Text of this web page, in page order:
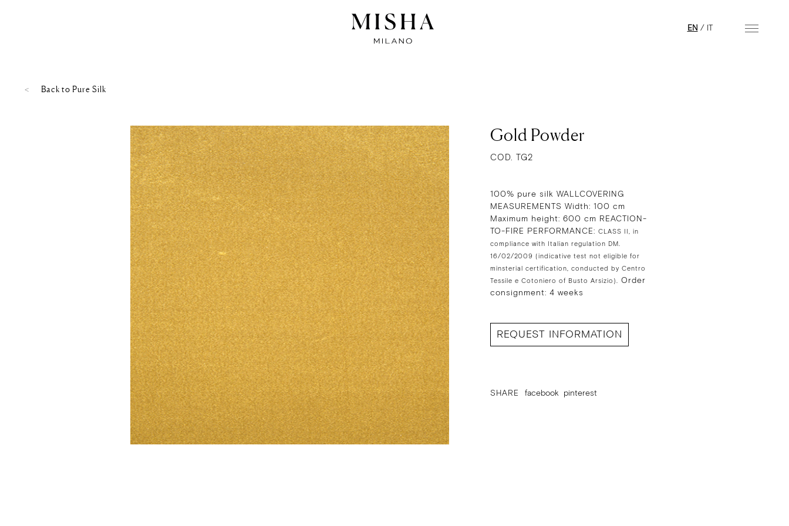
EN / IT
Back to Pure Silk
Gold Powder
COD. TG2
100% pure silk WALLCOVERING
MEASUREMENTS Width: 100 cm
Maximum height: 600 cm REACTION-
TO-FIRE PERFORMANCE:CLASS II, in
compliance with Italian regulation DM.
16/02/2009 (indicative test not eligible for
minsterial certification, conducted by Centro
Tessile e Cotoniero of Busto Arsizio). Order
consignment: 4 weeks
REQUEST INFORMATION
SHARE facebook pinterest